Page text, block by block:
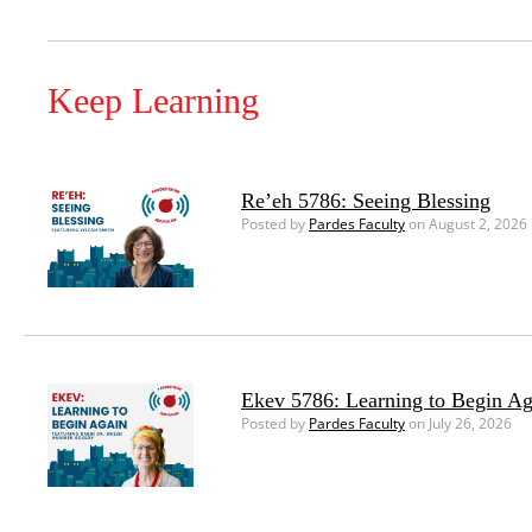
Keep Learning
Re’eh 5786: Seeing Blessing
Posted by Pardes Facultyon August 2, 2026
Ekev 5786: Learning to Begin
Posted by Pardes Facultyon July 26, 2026